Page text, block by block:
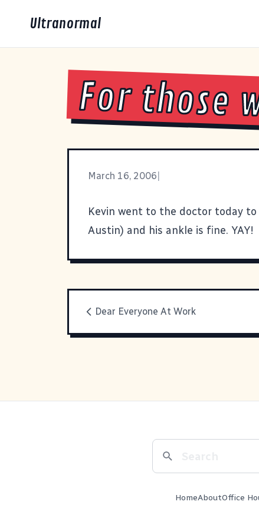
Ultranormal
For those
March 16, 2006
Kevin went to the doctor today
Austin) and his ankle is fine. YAY!
Dear Everyone At Work
HomeAboutOffice